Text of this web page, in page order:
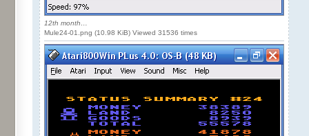
12th month…
Mule24-01.png (10.98 KiB) Viewed 31536 times